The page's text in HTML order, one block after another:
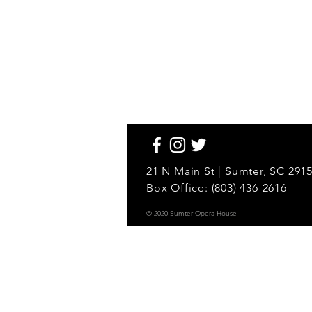
21 N Main St | Sumter, SC
Box Office: (803) 436-2616
© 2020 Sumter Opera House